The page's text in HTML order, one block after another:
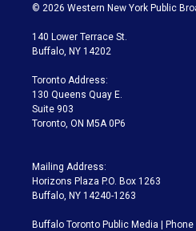
i
t
e
s
a
g
a
m
u
© 2026 Western New York Public
140 Lower Terrace St.
Buffalo, NY 14202
Toronto Address:
130 Queens Quay E.
Suite 903
Toronto, ON M5A 0P6
Mailing Address:
Horizons Plaza P.O. Box 1263
Buffalo, NY 14240-1263
Buffalo Toronto Public Media |